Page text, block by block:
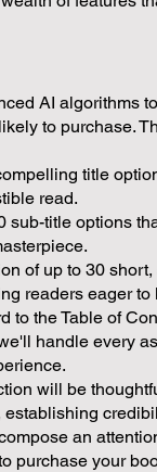
AI algorithms
to purchase.
title
read.
sub-title options
of up to 30
readers eager to
to the Table of
handle every
will be
an
purchase your